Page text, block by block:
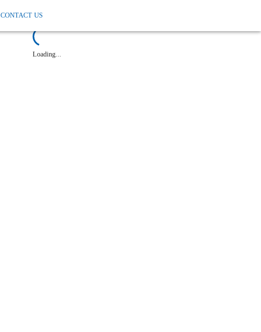
CONTACT USLatest News
Loading...